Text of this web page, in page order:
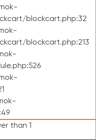
blockcart.php:32
blockcart.php:213
than 1